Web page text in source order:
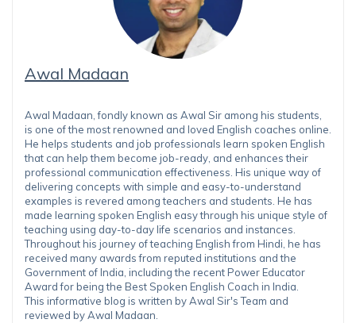
Awal Madaan
Awal Madaan, fondly known as Awal Sir among his students,
is one of the most renowned and loved English coaches online.
He helps students and job professionals learn spoken English
that can help them become job-ready, and enhances their
professional communication effectiveness. His unique way of
delivering concepts with simple and easy-to-understand
examples is revered among teachers and students. He has
made learning spoken English easy through his unique style of
teaching using day-to-day life scenarios and instances.
Throughout his journey of teaching English from Hindi, he has
received many awards from reputed institutions and the
Government of India, including the recent Power Educator
Award for being the Best Spoken English Coach in India.
This informative blog is written by Awal Sir's Team and
reviewed by Awal Madaan.